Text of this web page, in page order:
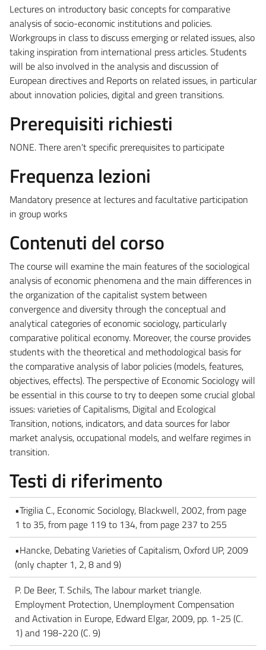
Lectures on introductory basic concepts for comparative
analysis of socio-economic institutions and policies.
Workgroups in class to discuss emerging or related issues, also
taking inspiration from international press articles. Students
will be also involved in the analysis and discussion of
European directives and Reports on related issues, in particular
about innovation policies, digital and green transitions.
Prerequisiti richiesti
NONE. There aren't specific prerequisites to participate
Frequenza lezioni
Mandatory presence at lectures and facultative participation
in group works
Contenuti del corso
The course will examine the main features of the sociological
analysis of economic phenomena and the main differences in
the organization of the capitalist system between
convergence and diversity through the conceptual and
analytical categories of economic sociology, particularly
comparative political economy. Moreover, the course provides
students with the theoretical and methodological basis for
the comparative analysis of labor policies (models, features,
objectives, effects). The perspective of Economic Sociology will
be essential in this course to try to deepen some crucial global
issues: varieties of Capitalisms, Digital and Ecological
Transition, notions, indicators, and data sources for labor
market analysis, occupational models, and welfare regimes in
transition.
Testi di riferimento
•Trigilia C., Economic Sociology, Blackwell, 2002, from page
1 to 35, from page 119 to 134, from page 237 to 255
•Hancke, Debating Varieties of Capitalism, Oxford UP, 2009
(only chapter 1, 2, 8 and 9)
P. De Beer, T. Schils, The labour market triangle.
Employment Protection, Unemployment Compensation
and Activation in Europe, Edward Elgar, 2009, pp. 1-25 (C.
1) and 198-220 (C. 9)